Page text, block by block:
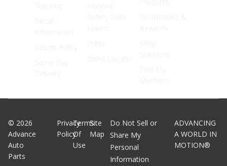
© 2026
Advance
Auto
Parts
Privacy
Policy
Terms
Of
Use
Site
Map
Do Not Sell or
Share My
Personal
Information
ADVANCING
A WORLD IN
MOTION®